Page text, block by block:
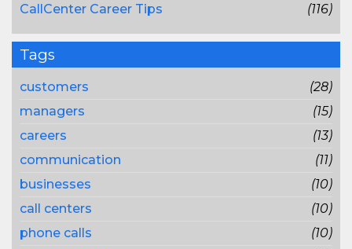
CallCenter Career Tips
(116)
Tags
customers
(28)
managers
(15)
careers
(13)
communication
(11)
businesses
(10)
call centers
(10)
phone calls
(10)